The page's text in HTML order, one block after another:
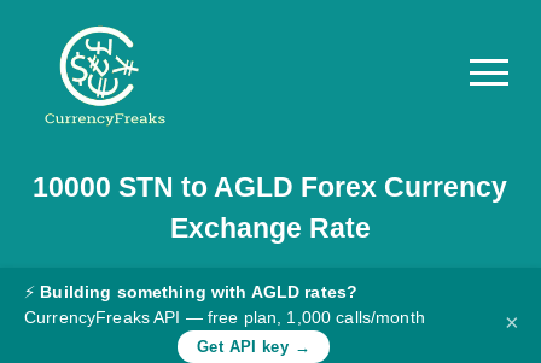
Pricing
Documentation
Converter
10000 STN to AGLD Forex Currency
Exchange Rate
⚡ Building something with AGLD rates?
CurrencyFreaks API — free plan, 1,000 calls/month
Get API key →
×